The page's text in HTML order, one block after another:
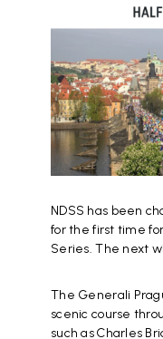
NDSS has been
for the first time
Series. The next
The Generali
scenic course
such as Charles